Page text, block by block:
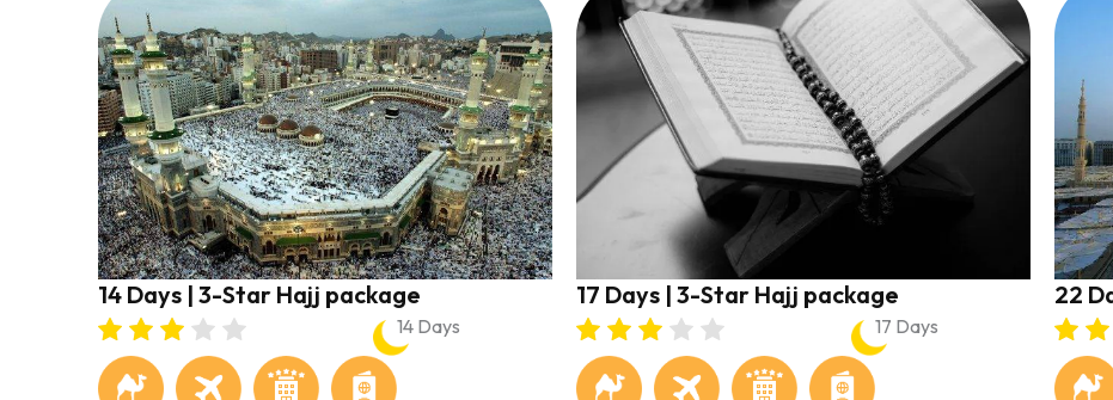
14 Days | 3-Star Hajj package
14 Days
17 Days | 3-Star Hajj package
17 Days
22